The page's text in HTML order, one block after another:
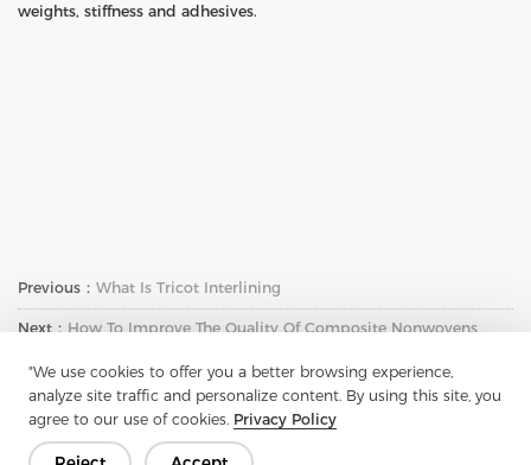
"We use cookies to offer you a better browsing experience,
analyze site traffic and personalize content. By using this site, you
agree to our use of cookies. Privacy Policy
weights, stiffness and adhesives.
Previous： What Is Tricot Interlining
Next： How To Improve The Quality Of Composite Nonwovens